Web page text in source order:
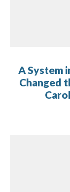
A System
Changed